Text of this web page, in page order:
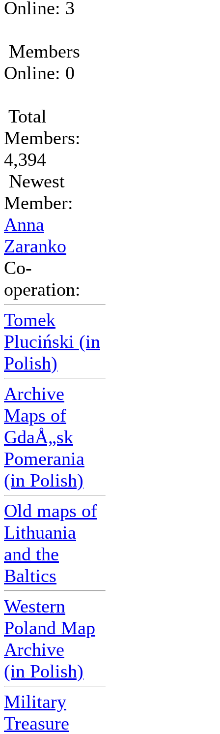
Online: 3
Members
Online: 0
Total
Members:
4,394
Newest
Member:
Anna
Zaranko
Co-
operation:
Tomek
Pluciński (in
Polish)
Archive
Maps of
GdaÅ„sk
Pomerania
(in Polish)
Old maps of
Lithuania
and the
Baltics
Western
Poland Map
Archive
(in Polish)
Military
Treasure